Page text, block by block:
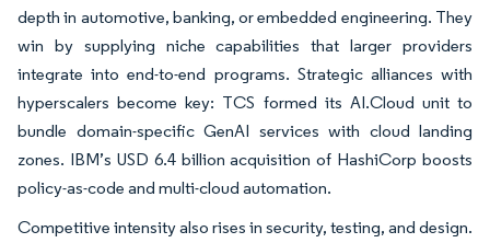
depth in automotive, banking, or embedded engineering. They
win by supplying niche capabilities that larger providers
integrate into end-to-end programs. Strategic alliances with
hyperscalers become key: TCS formed its AI.Cloud unit to
bundle domain-specific GenAI services with cloud landing
zones. IBM’s USD 6.4 billion acquisition of HashiCorp boosts
policy-as-code and multi-cloud automation.
Competitive intensity also rises in security, testing, and design.